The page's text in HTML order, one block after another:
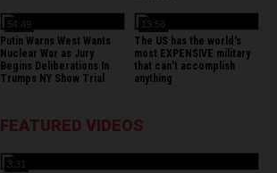
54:49
Putin Warns West Wants
Nuclear War as Jury
Begins Deliberations In
Trumps NY Show Trial
13:56
The US has the world's
most EXPENSIVE military
that can't accomplish
anything
FEATURED VIDEOS
3:31